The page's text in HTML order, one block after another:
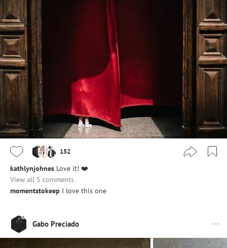
152
kathlynjohnes Love it! ❤️
View all 5 comments
momentstokeep I love this one
Gabo Preciado